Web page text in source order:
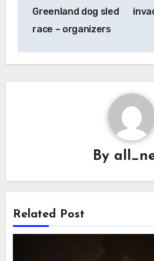
Greenland dog sled
race – organizers
By
Related Post